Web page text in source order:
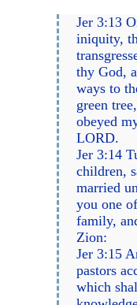
Jer 3:13
iniquity,
thy God,
ways to
green
obeyed
LORD.
Jer 3:14
children,
married
you one
family,
Zion:
Jer 3:15
pastors
which